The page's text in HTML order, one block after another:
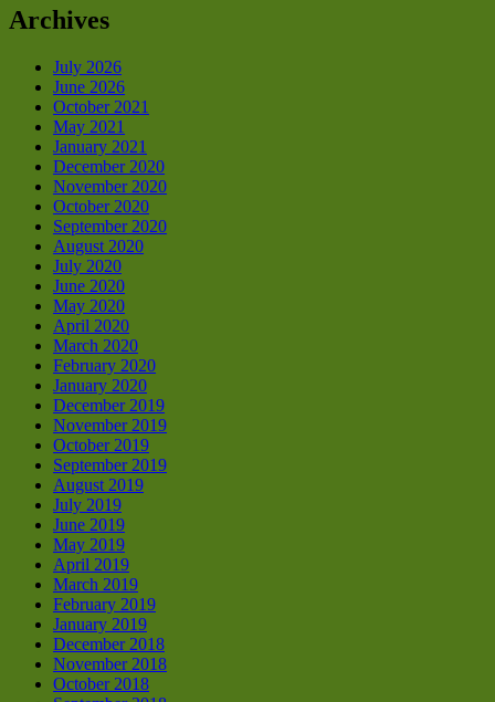
Archives
July 2026
June 2026
October 2021
May 2021
January 2021
December 2020
November 2020
October 2020
September 2020
August 2020
July 2020
June 2020
May 2020
April 2020
March 2020
February 2020
January 2020
December 2019
November 2019
October 2019
September 2019
August 2019
July 2019
June 2019
May 2019
April 2019
March 2019
February 2019
January 2019
December 2018
November 2018
October 2018